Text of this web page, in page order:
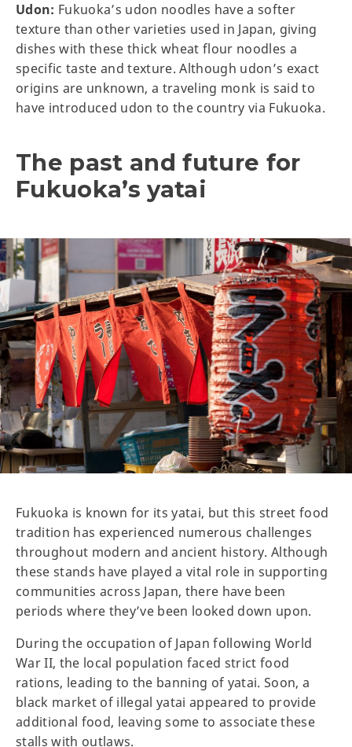
Udon: Fukuoka’s udon noodles have a softer
texture than other varieties used in Japan, giving
dishes with these thick wheat flour noodles a
specific taste and texture. Although udon’s exact
origins are unknown, a traveling monk is said to
have introduced udon to the country via Fukuoka.
The past and future for
Fukuoka’s yatai
Fukuoka is known for its yatai, but this street food
tradition has experienced numerous challenges
throughout modern and ancient history. Although
these stands have played a vital role in supporting
communities across Japan, there have been
periods where they’ve been looked down upon.
During the occupation of Japan following World
War II, the local population faced strict food
rations, leading to the banning of yatai. Soon, a
black market of illegal yatai appeared to provide
additional food, leaving some to associate these
stalls with outlaws.